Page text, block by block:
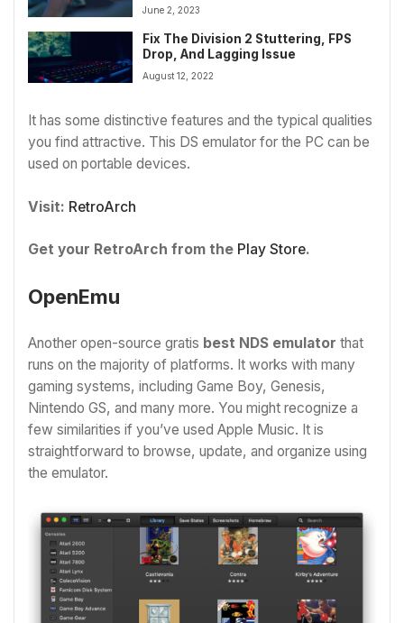
June 2, 2023
Fix The Division 2 Stuttering, FPS
Drop, And Lagging Issue
August 12, 2022
It has some distinctive features and the typical qualities
you find attractive. This DS emulator for the PC can be
used on portable devices.
Visit: RetroArch
Get your RetroArch from the Play Store.
OpenEmu
Another open-source gratis best NDS emulator that
runs on the majority of platforms. It works with many
gaming systems, including Game Boy, Genesis,
Nintendo GS, and many more. You might recognize a
few similarities if you’ve used Apple Music. It is
straightforward to browse, update, and organize using
the emulator.